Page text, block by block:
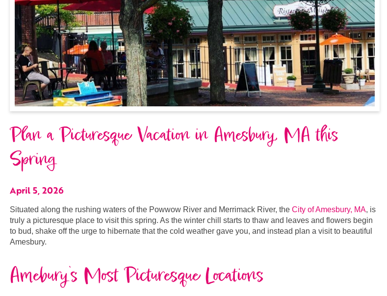
Plan a Picturesque Vacation in Amesbury, MA this
Spring
April 5, 2026
Situated along the rushing waters of the Powwow River and Merrimack River, the City of Amesbury, MA, is
truly a picturesque place to visit this spring. As the winter chill starts to thaw and leaves and flowers begin
to bud, shake off the urge to hibernate that the cold weather gave you, and instead plan a visit to beautiful
Amesbury.
Amebury’s Most Picturesque Locations